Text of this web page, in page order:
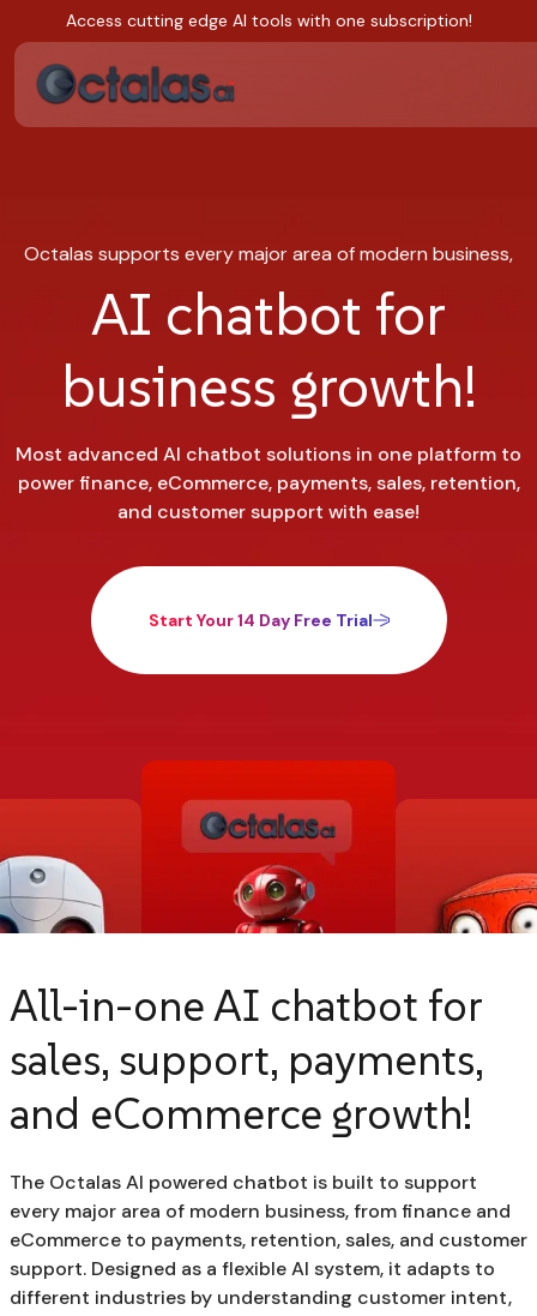
Access cutting edge AI tools with one subscription!
Octalas supports every major area of modern business,
AI chatbot for
business growth!
Most advanced AI chatbot solutions in one platform to
power finance, eCommerce, payments, sales, retention,
and customer support with ease!
Start Your 14 Day Free Trial
All-in-one AI chatbot for
sales, support, payments,
and eCommerce growth!
The Octalas AI powered chatbot is built to support
every major area of modern business, from finance and
eCommerce to payments, retention, sales, and customer
support. Designed as a flexible AI system, it adapts to
different industries by understanding customer intent,